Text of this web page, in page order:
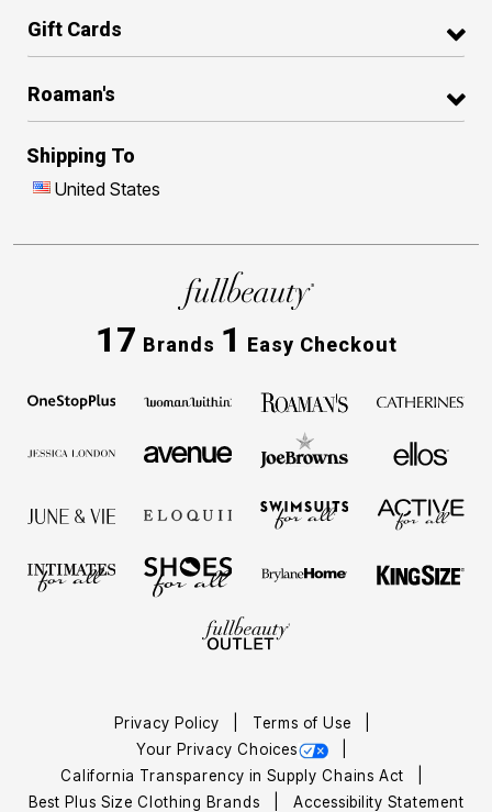
Gift Cards
Roaman's
Shipping To
United States
17 Brands 1 Easy Checkout
Privacy Policy
Terms of Use
Your Privacy Choices
California Transparency in Supply Chains Act
Best Plus Size Clothing Brands
Accessibility Statement